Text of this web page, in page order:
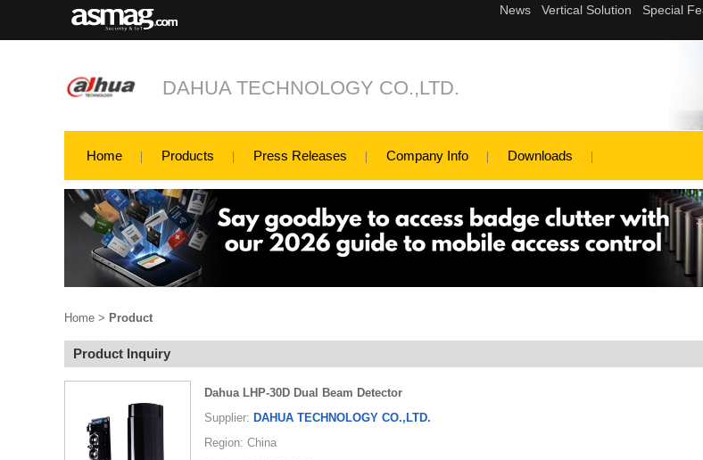
DAHUA TECHNOLOGY CO.,LTD.
Home Products Press Releases Company Info Downloads
Home > Product
Product Inquiry
Dahua LHP-30D Dual Beam Detector
Supplier: DAHUA TECHNOLOGY CO.,LTD.
Region: China